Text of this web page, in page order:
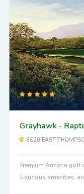
Grayhawk -
8620 EAST
Premium Arizona golf
luxurious amenities,